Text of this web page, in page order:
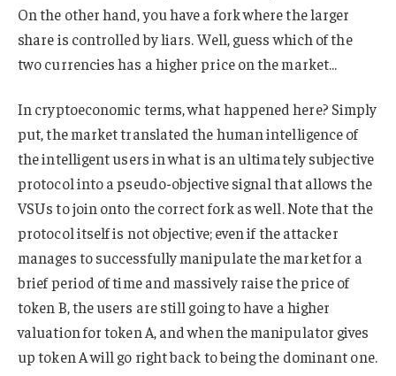
On the other hand, you have a fork where the larger
share is controlled by liars. Well, guess which of the
two currencies has a higher price on the market…
In cryptoeconomic terms, what happened here? Simply
put, the market translated the human intelligence of
the intelligent users in what is an ultimately subjective
protocol into a pseudo-objective signal that allows the
VSUs to join onto the correct fork as well. Note that the
protocol itself is not objective; even if the attacker
manages to successfully manipulate the market for a
brief period of time and massively raise the price of
token B, the users are still going to have a higher
valuation for token A, and when the manipulator gives
up token A will go right back to being the dominant one.